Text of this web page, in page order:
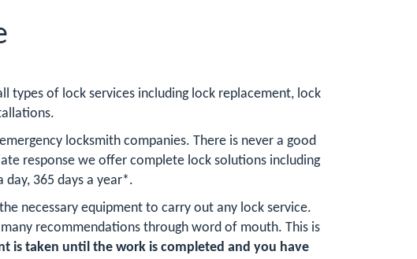
types of lock services including lock replacement, lock
locksmith companies. There is never a good
response we offer complete lock solutions including
day, 365 days a year*.
necessary equipment to carry out any lock service.
recommendations through word of mouth. This is
is taken until the work is completed and you have